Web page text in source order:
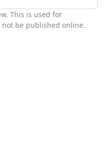
This is used for
be published online.